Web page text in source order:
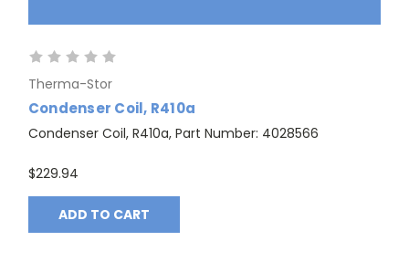
Therma-Stor
Condenser Coil, R410a
Condenser Coil, R410a, Part Number: 4028566
$229.94
ADD TO CART